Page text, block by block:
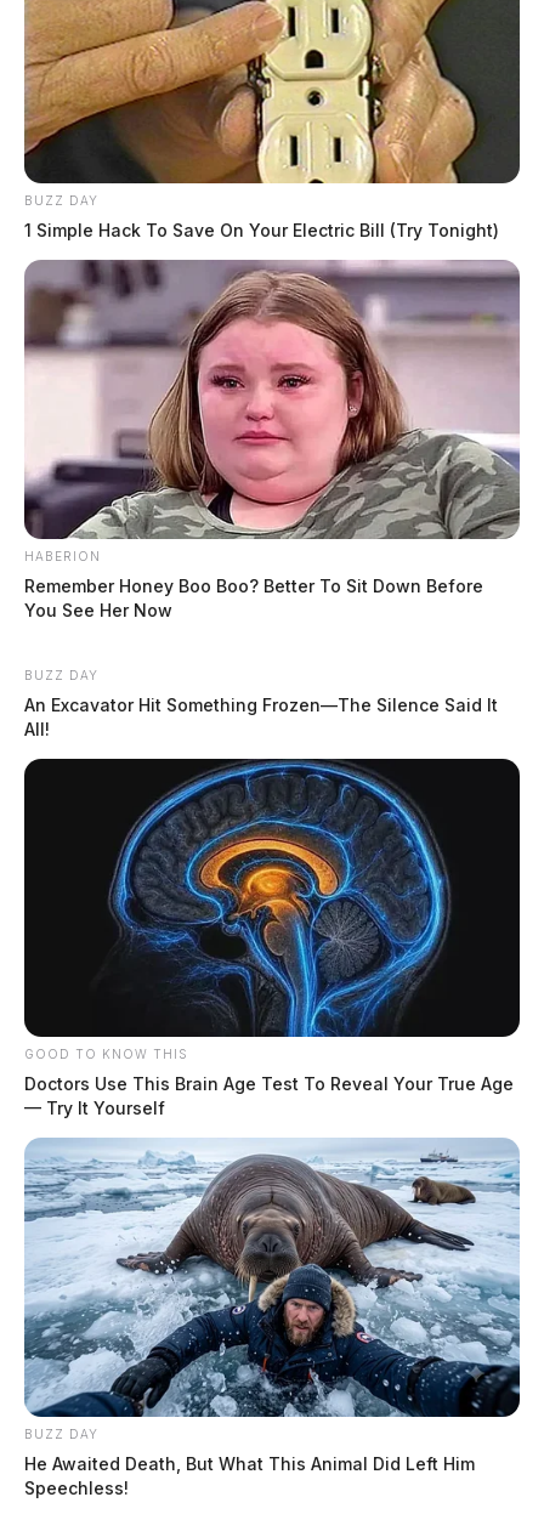
BUZZ DAY
1 Simple Hack To Save On Your Electric Bill (Try Tonight)
HABERION
Remember Honey Boo Boo? Better To Sit Down Before
You See Her Now
BUZZ DAY
An Excavator Hit Something Frozen—The Silence Said It
All!
GOOD TO KNOW THIS
Doctors Use This Brain Age Test To Reveal Your True Age
— Try It Yourself
BUZZ DAY
He Awaited Death, But What This Animal Did Left Him
Speechless!